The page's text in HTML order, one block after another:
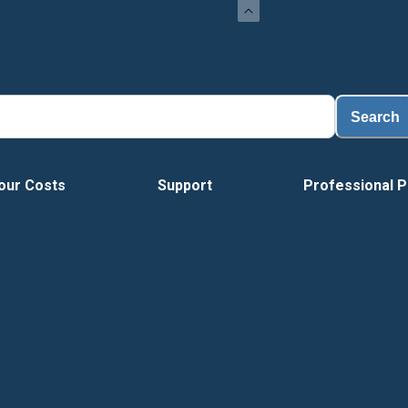
Search
Costs Support Professional